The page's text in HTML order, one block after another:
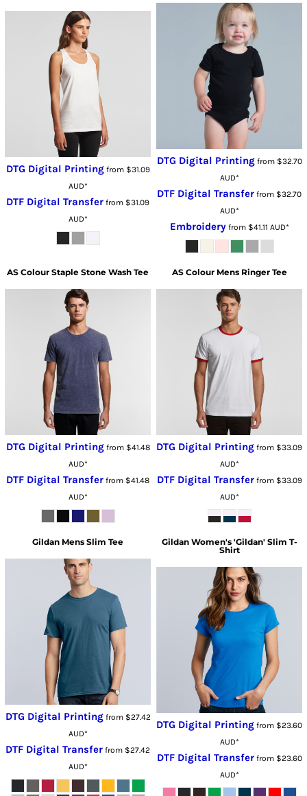
DTG Digital Printingfrom $31.09
AUD*
DTF Digital Transfer from $31.09
AUD*
DTG Digital Printingfrom $32.70
AUD*
DTF Digital Transfer from $32.70
AUD*
Embroideryfrom $41.11 AUD*
AS Colour Staple Stone Wash Tee
DTG Digital Printingfrom $41.48
AUD*
DTF Digital Transfer from $41.48
AUD*
AS Colour Mens Ringer Tee
DTG Digital Printing from $33.09
AUD*
DTF Digital Transferfrom $33.09
AUD*
Gildan Mens Slim Tee
DTG Digital Printingfrom $27.42
AUD*
DTF Digital Transfer from $27.42
AUD*
Gildan Women's 'Gildan' Slim T-
Shirt
DTG Digital Printing from $23.60
AUD*
DTF Digital Transferfrom $23.60
AUD*